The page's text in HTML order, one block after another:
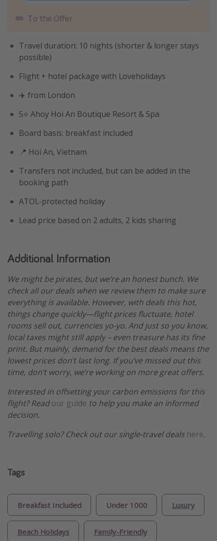
To the Offer
Travel duration: 10 nights (shorter & longer stays
possible)
Flight + hotel package with Loveholidays
✈️ from London
5⭐️ Ahoy Hoi An Boutique Resort & Spa
Board basis: breakfast included
📍 Hoi An, Vietnam
Transfers not included, but can be added in the
booking path
ATOL-protected holiday
Lead price based on 2 adults, 2 kids sharing
Additional Information
We might be pirates, but we’re an honest bunch. We
check all our deals when we review them to make sure
everything is available. However, with deals this hot,
things change quickly—flight prices fluctuate, hotel
rooms sell out, currencies yo-yo. And just so you know,
local taxes might still apply – even treasure has its fine
print. But mainly, demand for the best deals means the
lowest prices don’t last long. If you’ve missed out this
time, don’t worry, we’re working on more great offers.
Interested in offsetting your carbon emissions for this
flight? Readour guide to help you make an informed
decision.
Travelling solo? Check out our single-travel deals here.
Tags
Breakfast Included Under 1000 Luxury
Beach Holidays Family-Friendly